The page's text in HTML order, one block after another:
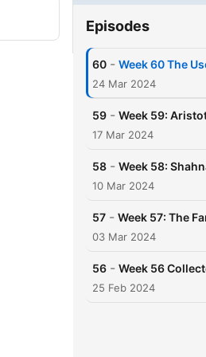
Episodes
60 - Week 60 The
24 Mar 2024
59 - Week 59:
17 Mar 2024
58 - Week 58:
10 Mar 2024
57 - Week 57: The
03 Mar 2024
56 - Week 56
25 Feb 2024